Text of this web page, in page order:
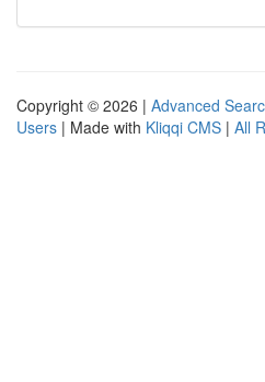
Copyright © 2026 | Advanced
Users | Made with Kliqqi CMS | All